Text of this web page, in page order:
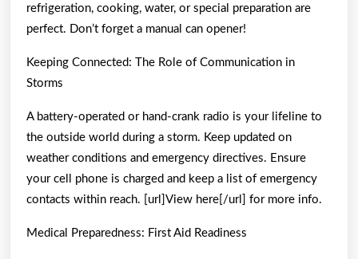
refrigeration, cooking, water, or special preparation are
perfect. Don’t forget a manual can opener!
Keeping Connected: The Role of Communication in
Storms
A battery-operated or hand-crank radio is your lifeline to
the outside world during a storm. Keep updated on
weather conditions and emergency directives. Ensure
your cell phone is charged and keep a list of emergency
contacts within reach. [url]View here[/url] for more info.
Medical Preparedness: First Aid Readiness